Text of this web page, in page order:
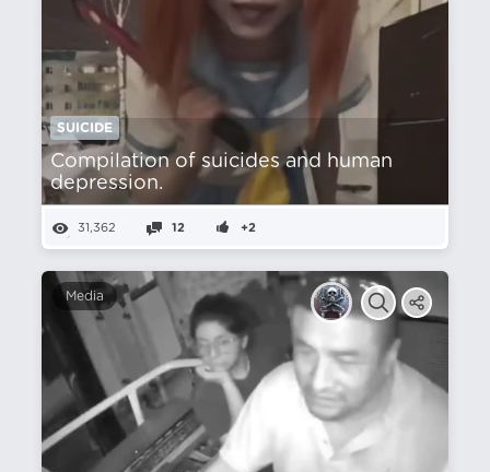
SUICIDE
Compilation of suicides and human
depression.
31,362 12 +2
Media